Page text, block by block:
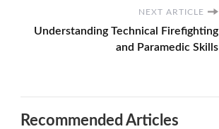
NEXT ARTICLE
Understanding Technical Firefighting
and Paramedic Skills
Recommended Articles